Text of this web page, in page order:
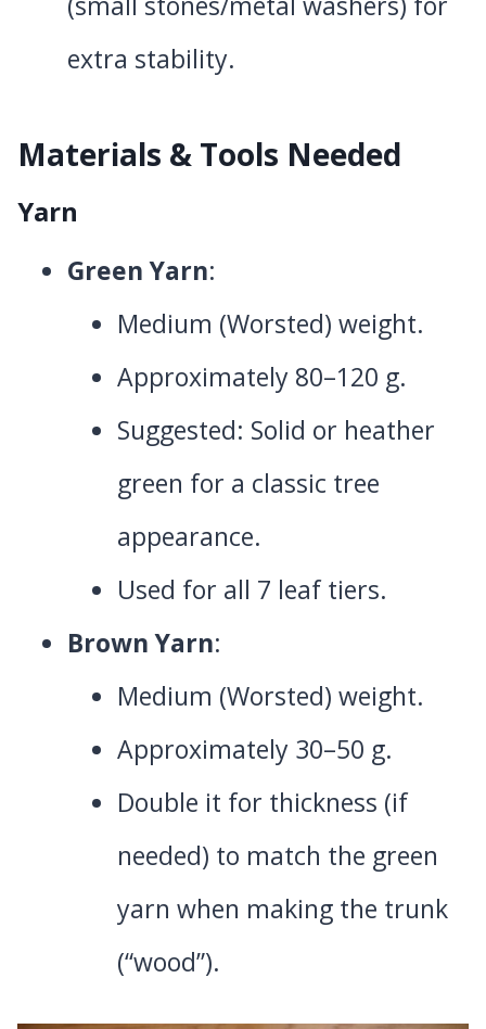
extra stability.
Materials & Tools Needed
Yarn
Green Yarn:
Medium (Worsted) weight.
Approximately 80–120 g.
Suggested: Solid or heather
green for a classic tree
appearance.
Used for all 7 leaf tiers.
Brown Yarn:
Medium (Worsted) weight.
Approximately 30–50 g.
Double it for thickness (if
needed) to match the green
yarn when making the trunk
(“wood”).